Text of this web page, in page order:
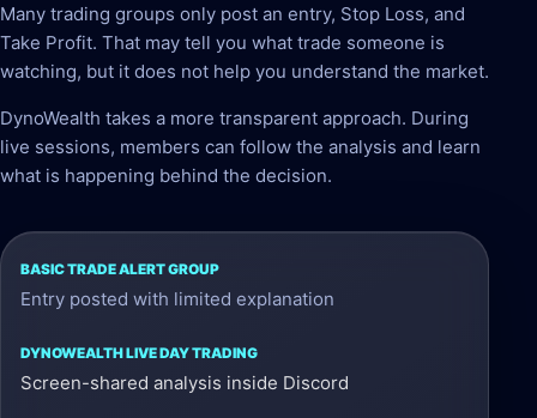
Many trading groups only post an entry, Stop Loss, and
Take Profit. That may tell you what trade someone is
watching, but it does not help you understand the market.
DynoWealth takes a more transparent approach. During
live sessions, members can follow the analysis and learn
what is happening behind the decision.
Basic
Trade
Alert
Group
Entry posted with limited explanation
Screen-shared analysis inside Discord